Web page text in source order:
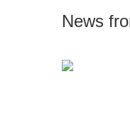
News